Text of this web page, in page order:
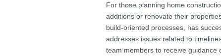
For those planning home
additions or renovate their
build-oriented processes, has
addresses issues related to
team members to receive guidance